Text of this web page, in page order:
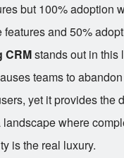
but 100% adoption
and 50%
CRMstands out in this
teams to
yet it provides the
where
is the real luxury.